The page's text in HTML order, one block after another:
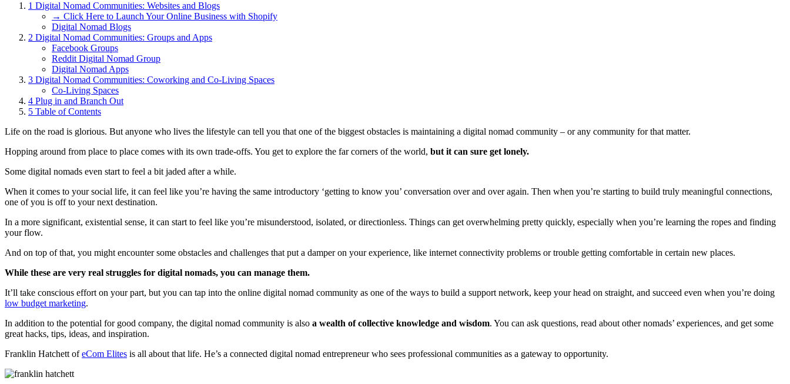
1 Digital Nomad Communities: Websites and Blogs
→ Click Here to Launch Your Online Business with Shopify
Digital Nomad Blogs
2 Digital Nomad Communities: Groups and Apps
Facebook Groups
Reddit Digital Nomad Group
Digital Nomad Apps
3 Digital Nomad Communities: Coworking and Co-Living Spaces
Co-Living Spaces
4 Plug in and Branch Out
5 Table of Contents
Life on the road is glorious. But anyone who lives the lifestyle can tell you that one of the biggest obstacles is maintaining a digital nomad community – or any community for that matter.
Hopping around from place to place comes with its own trade-offs. You get to explore the far corners of the world, but it can sure get lonely.
Some digital nomads even start to feel a bit jaded after a while.
When it comes to your social life, it can feel like you’re having the same introductory ‘getting to know you’ conversation over and over again. Then when you’re starting to build truly meaningful connections,
one of you is off to your next destination.
In a more significant, existential sense, it can start to feel like you’re misunderstood, isolated, or directionless. Things can get overwhelming pretty quickly, especially when you’re learning the ropes and finding
your flow.
And on top of that, you might encounter some obstacles and challenges that put a damper on your experience, like internet connectivity problems or trouble getting comfortable in certain new places.
While these are very real struggles for digital nomads, you can manage them.
It’ll take conscious effort on your part, but you can tap into the online digital nomad community as one of the ways to build a support network, keep your head on straight, and succeed even when you’re doing
low budget marketing.
In addition to the potential for good company, the digital nomad community is also a wealth of collective knowledge and wisdom. You can ask questions, read about other nomads’ experiences, and get some
great hacks, tips, ideas, and inspiration.
Franklin Hatchett ofeCom Elites is all about that life. He’s a connected digital nomad entrepreneur who sees professional communities as a gateway to opportunity.